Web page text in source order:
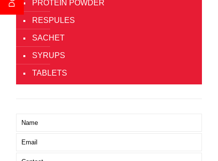
PROTEIN POWDER
RESPULES
SACHET
SYRUPS
TABLETS